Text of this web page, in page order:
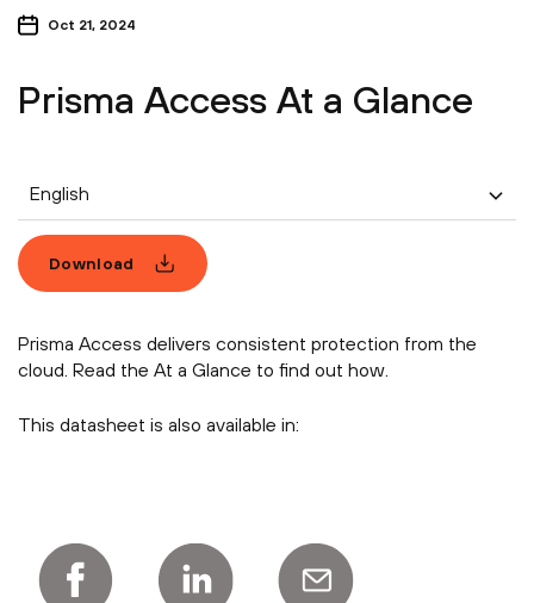
Oct 21, 2024
Prisma Access At a Glance
English
Download
Prisma Access delivers consistent protection from the
cloud. Read the At a Glance to find out how.
This datasheet is also available in: